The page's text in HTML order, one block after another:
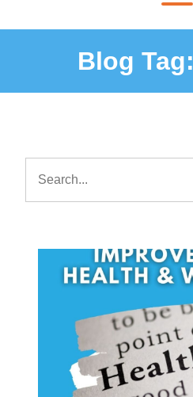
Blog Tag: